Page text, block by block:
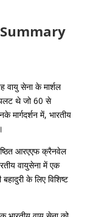
वायु सेना के मार्शल
थे जो 60 से
मार्गदर्शन में, भारतीय
आरएएफ क्रैनवेल
वायुसेना में एक
के लिए विशिष्ट